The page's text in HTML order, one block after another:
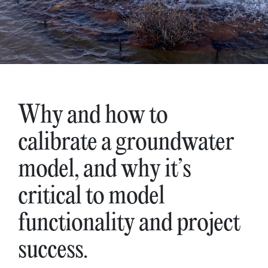
Why and how to
calibrate a groundwater
model, and why it’s
critical to model
functionality and project
success.